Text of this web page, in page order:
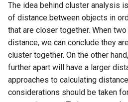
The idea behind cluster analysis
of distance between objects in
that are closer together. When
distance, we can conclude they
cluster together. On the other
further apart will have a larger
approaches to calculating
considerations should be taken